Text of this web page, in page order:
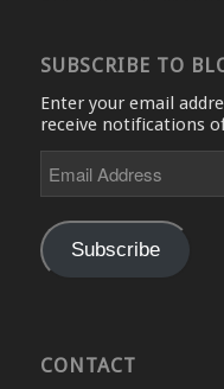
SUBSCRIBE TO
Enter your email
receive notifications
Address
Subscribe
CONTACT